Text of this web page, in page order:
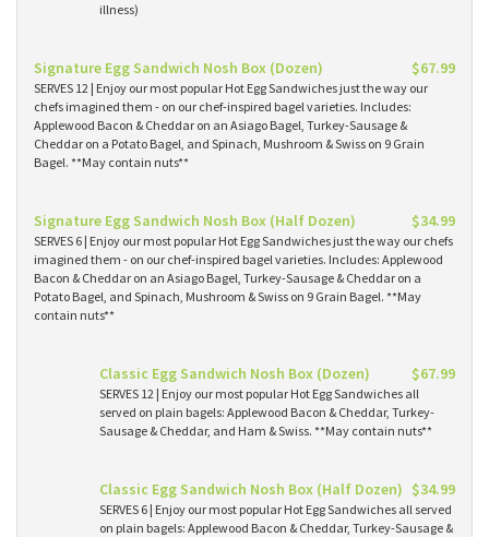
illness)
Signature Egg Sandwich Nosh Box (Dozen) $67.99
SERVES 12 | Enjoy our most popular Hot Egg Sandwiches just the way our
chefs imagined them - on our chef-inspired bagel varieties. Includes:
Applewood Bacon & Cheddar on an Asiago Bagel, Turkey-Sausage &
Cheddar on a Potato Bagel, and Spinach, Mushroom & Swiss on 9 Grain
Bagel. **May contain nuts**
Signature Egg Sandwich Nosh Box (Half Dozen) $34.99
SERVES 6 | Enjoy our most popular Hot Egg Sandwiches just the way our chefs
imagined them - on our chef-inspired bagel varieties. Includes: Applewood
Bacon & Cheddar on an Asiago Bagel, Turkey-Sausage & Cheddar on a
Potato Bagel, and Spinach, Mushroom & Swiss on 9 Grain Bagel. **May
contain nuts**
Classic Egg Sandwich Nosh Box (Dozen) $67.99
SERVES 12 | Enjoy our most popular Hot Egg Sandwiches all
served on plain bagels: Applewood Bacon & Cheddar, Turkey-
Sausage & Cheddar, and Ham & Swiss. **May contain nuts**
Classic Egg Sandwich Nosh Box (Half Dozen) $34.99
SERVES 6 | Enjoy our most popular Hot Egg Sandwiches all served
on plain bagels: Applewood Bacon & Cheddar, Turkey-Sausage &